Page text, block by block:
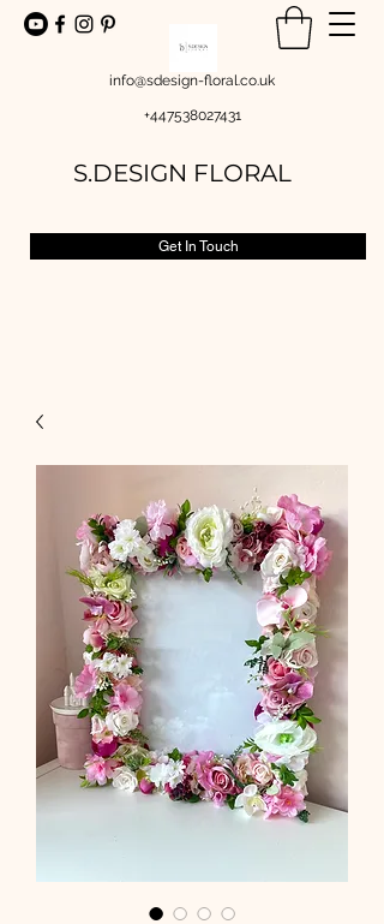
info@sdesign-floral.co.uk
+447538027431
S.DESIGN FLORAL
Get In Touch